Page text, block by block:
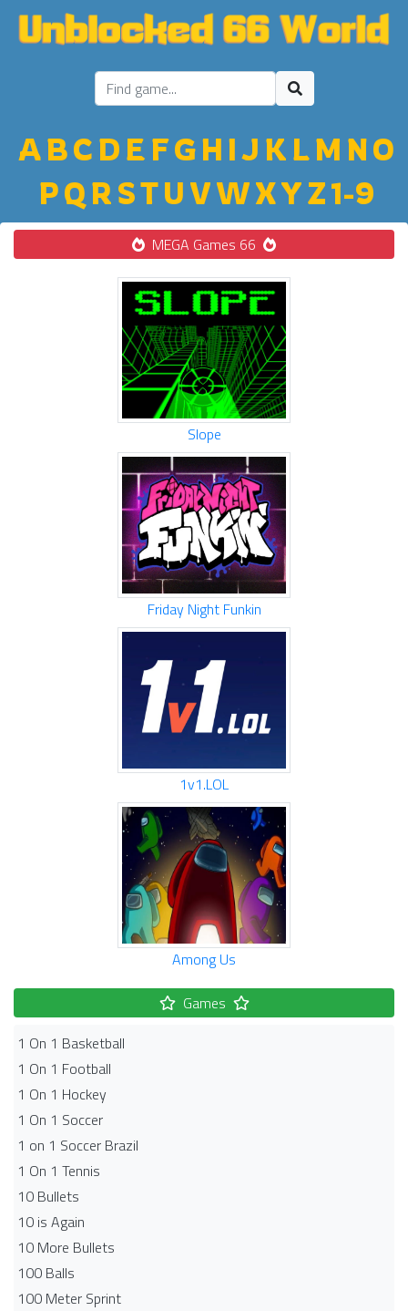
ABC D E FGH IJ K LM NO
PQ R STU VWXYZ1-9
MEGA Games 66
Slope
Friday Night Funkin
1v1.LOL
Among Us
Games
1 On 1 Basketball
1 On 1 Football
1 On 1 Hockey
1 On 1 Soccer
1 on 1 Soccer Brazil
1 On 1 Tennis
10 Bullets
10 is Again
10 More Bullets
100 Balls
100 Meter Sprint